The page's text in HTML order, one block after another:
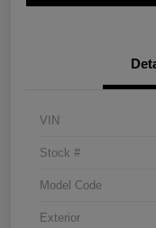
VIN
Stock #
Model Code
Exterior